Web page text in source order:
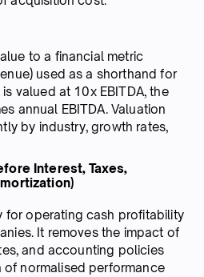
to a financial metric
used as a shorthand for
valued at 10x EBITDA, the
annual EBITDA. Valuation
by industry, growth rates,
Interest, Taxes,
for operating cash profitability
It removes the impact of
and accounting policies
normalised performance